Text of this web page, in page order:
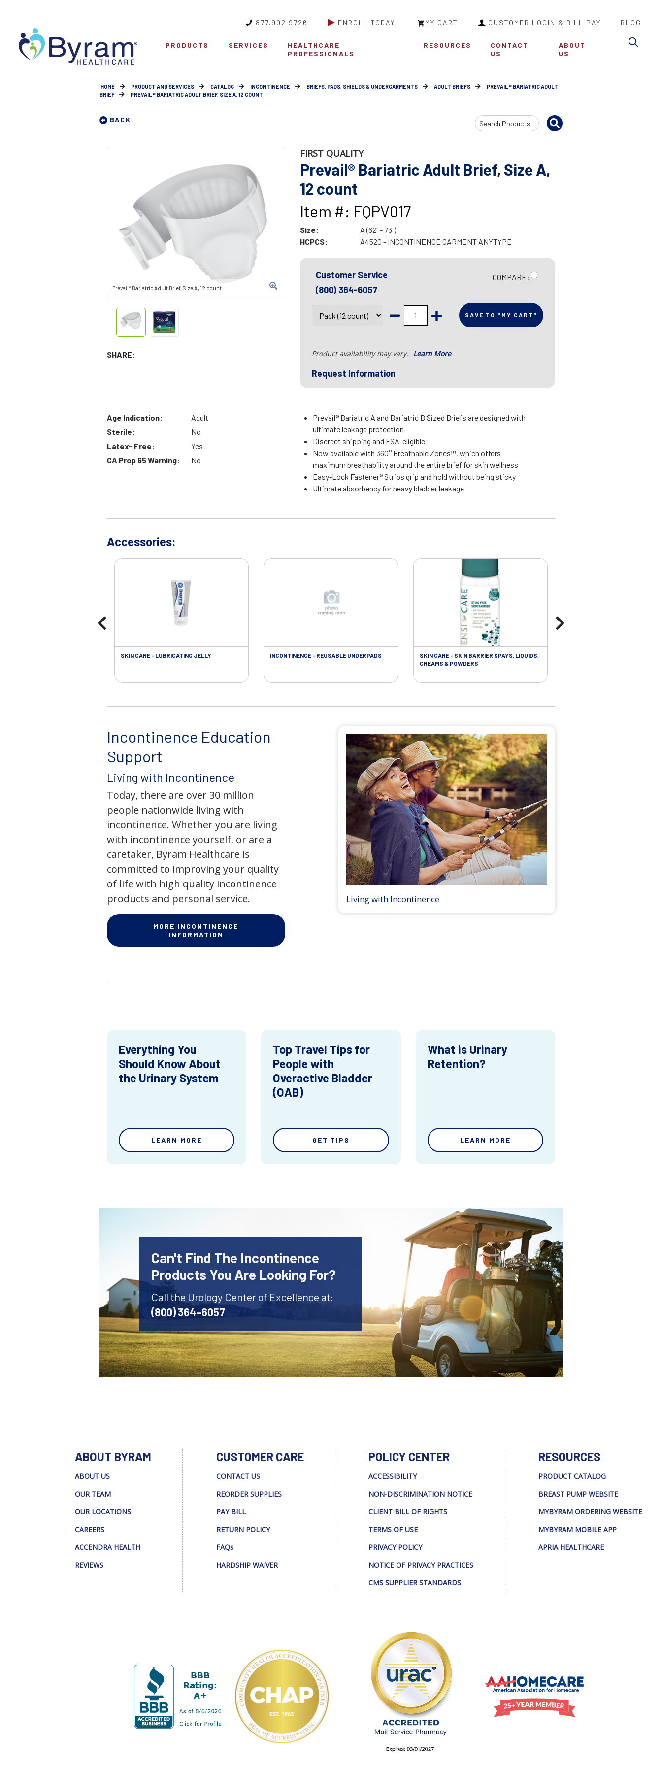
877.902.9726 ENROLL TODAY! MY CART CUSTOMER LOGIN & BILL PAY BLOG
PRODUCTS SERVICES
HEALTHCARE
PROFESSIONALS
RESOURCES
CONTACT
US
ABOUT
US
HOME PRODUCT AND SERVICES CATALOG INCONTINENCE BRIEFS, PADS, SHIELDS & UNDERGARMENTS ADULT BRIEFS
PREVAIL® BARIATRIC ADULT
BRIEF
PREVAIL® BARIATRIC ADULT BRIEF, SIZE A, 12 COUNT
BACK
Search
Input
Prevail® Bariatric Adult Brief, Size A, 12 count
SHARE:
FIRST QUALITY
Prevail® Bariatric Adult Brief, Size A,
12 count
Item #: FQPV017
Size:
A (62" - 73")
HCPCS:
A4520 - INCONTINENCE GARMENT ANYTYPE
Customer Service
(800) 364-6057
COMPARE:
SAVE TO "MY CART"
Product availability may vary. Learn More
Request Information
Age Indication:
Adult
Sterile:
No
Latex- Free:
Yes
CA Prop 65 Warning:
No
Prevail® Bariatric A and Bariatric B Sized Briefs are designed with
ultimate leakage protection
Discreet shipping and FSA-eligible
Now available with 360° Breathable Zones™, which offers
maximum breathability around the entire brief for skin wellness
Easy-Lock Fastener® Strips grip and hold without being sticky
Ultimate absorbency for heavy bladder leakage
Accessories:
SKIN CARE - LUBRICATING JELLY INCONTINENCE - REUSABLE UNDERPADS
SKIN CARE - SKIN BARRIER SPAYS, LIQUIDS,
CREAMS & POWDERS
Incontinence Education
Support
Living with Incontinence
Today, there are over 30 million
people nationwide living with
incontinence. Whether you are living
with incontinence yourself, or are a
caretaker, Byram Healthcare is
committed to improving your quality
of life with high quality incontinence
products and personal service.
MORE INCONTINENCE
INFORMATION
Living with Incontinence
Everything You
Should Know About
the Urinary System
LEARN MORE
Top Travel Tips for
People with
Overactive Bladder
(OAB)
GET TIPS
What is Urinary
Retention?
LEARN MORE
Can't Find The Incontinence
Products You Are Looking For?
Call the Urology Center of Excellence at:
(800) 364-6057
ABOUT BYRAM
ABOUT US
OUR TEAM
OUR LOCATIONS
CAREERS
ACCENDRA HEALTH
REVIEWS
CUSTOMER CARE
CONTACT US
REORDER SUPPLIES
PAY BILL
RETURN POLICY
FAQs
HARDSHIP WAIVER
POLICY CENTER
ACCESSIBILITY
NON-DISCRIMINATION NOTICE
CLIENT BILL OF RIGHTS
TERMS OF USE
PRIVACY POLICY
NOTICE OF PRIVACY PRACTICES
CMS SUPPLIER STANDARDS
RESOURCES
PRODUCT CATALOG
BREAST PUMP WEBSITE
MYBYRAM ORDERING WEBSITE
MYBYRAM MOBILE APP
APRIA HEALTHCARE